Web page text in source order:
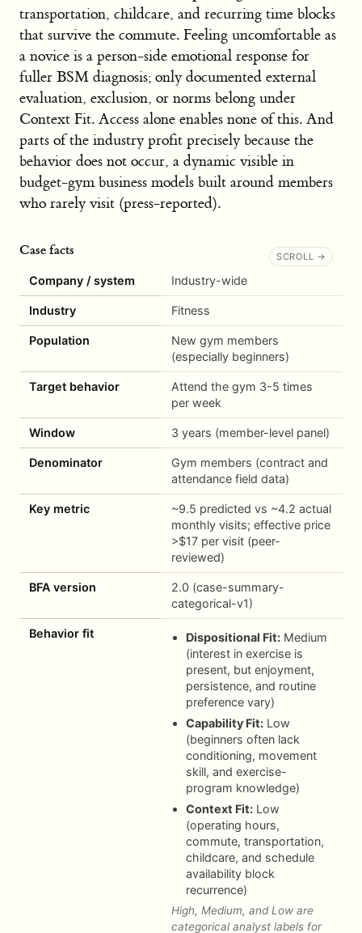
transportation, childcare, and recurring time blocks
that survive the commute. Feeling uncomfortable as
a novice is a person-side emotional response for
fuller BSM diagnosis; only documented external
evaluation, exclusion, or norms belong under
Context Fit. Access alone enables none of this. And
parts of the industry profit precisely because the
behavior does not occur, a dynamic visible in
budget-gym business models built around members
who rarely visit (press-reported).
Case facts
Company / system Industry-wide
Industry Fitness
Population
New gym members
(especially beginners)
Target behavior
Attend the gym 3-5 times
per week
Window 3 years (member-level panel)
Denominator
Gym members (contract and
attendance field data)
Key metric
~9.5 predicted vs ~4.2 actual
monthly visits; effective price
>$17 per visit (peer-
reviewed)
BFA version
2.0 (case-summary-
categorical-v1)
Behavior fit Dispositional Fit:Medium
(interest in exercise is
present, but enjoyment,
persistence, and routine
preference vary)
Capability Fit:Low
(beginners often lack
conditioning, movement
skill, and exercise-
program knowledge)
Context Fit:Low
(operating hours,
commute, transportation,
childcare, and schedule
availability block
recurrence)
High, Medium, and Low are
categorical analyst labels for